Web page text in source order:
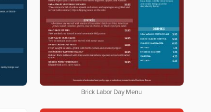
Brick Labor Day Menu